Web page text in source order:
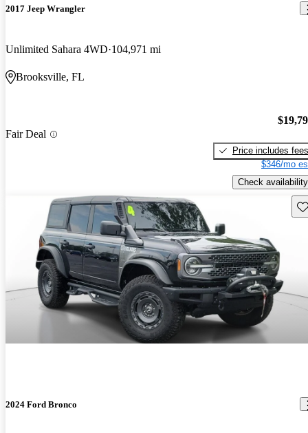
2017 Jeep Wrangler
Unlimited Sahara 4WD 104,971 mi
Brooksville, FL
Fair Deal
Price includes fees
$346/mo
Check availability
2024 Ford Bronco